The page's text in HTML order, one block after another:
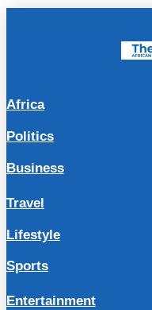
Africa
Politics
Business
Travel
Lifestyle
Sports
Entertainment